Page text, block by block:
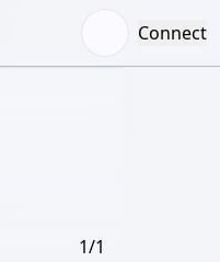
Connect
1/1